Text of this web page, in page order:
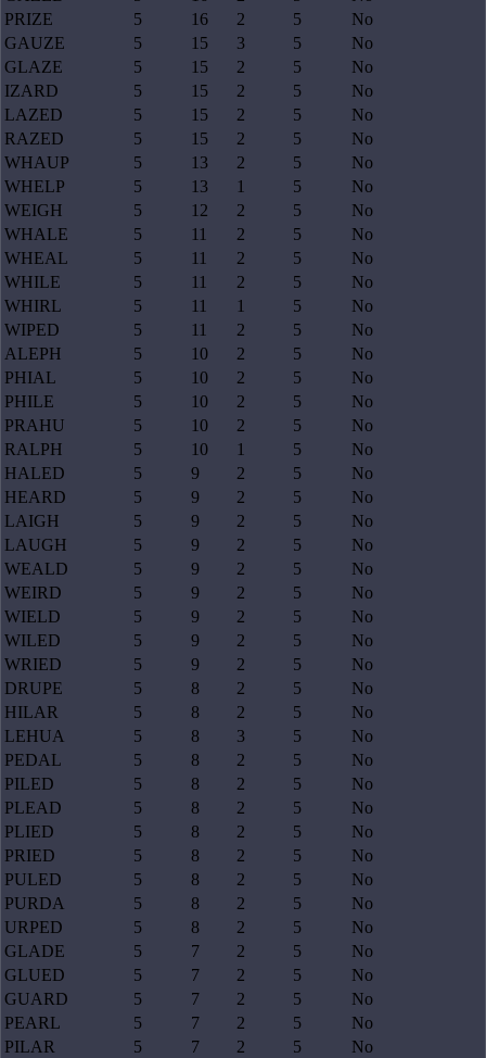
PRIZE
5 16 2 5
No
GAUZE
5 15 3 5
No
GLAZE
5 15 2 5
No
IZARD
5 15 2 5
No
LAZED
5 15 2 5
No
RAZED
5 15 2 5
No
WHAUP
5 13 2 5
No
WHELP
5 13 1 5
No
WEIGH
5 12 2 5
No
WHALE
5 11 2 5
No
WHEAL
5 11 2 5
No
WHILE
5 11 2 5
No
WHIRL
5 11 1 5
No
WIPED
5 11 2 5
No
ALEPH
5 10 2 5
No
PHIAL
5 10 2 5
No
PHILE
5 10 2 5
No
PRAHU
5 10 2 5
No
RALPH
5 10 1 5
No
HALED
5 9 2 5
No
HEARD
5 9 2 5
No
LAIGH
5 9 2 5
No
LAUGH
5 9 2 5
No
WEALD
5 9 2 5
No
WEIRD
5 9 2 5
No
WIELD
5 9 2 5
No
WILED
5 9 2 5
No
WRIED
5 9 2 5
No
DRUPE
5 8 2 5
No
HILAR
5 8 2 5
No
LEHUA
5 8 3 5
No
PEDAL
5 8 2 5
No
PILED
5 8 2 5
No
PLEAD
5 8 2 5
No
PLIED
5 8 2 5
No
PRIED
5 8 2 5
No
PULED
5 8 2 5
No
PURDA
5 8 2 5
No
URPED
5 8 2 5
No
GLADE
5 7 2 5
No
GLUED
5 7 2 5
No
GUARD
5 7 2 5
No
PEARL
5 7 2 5
No
PILAR
5 7 2 5
No